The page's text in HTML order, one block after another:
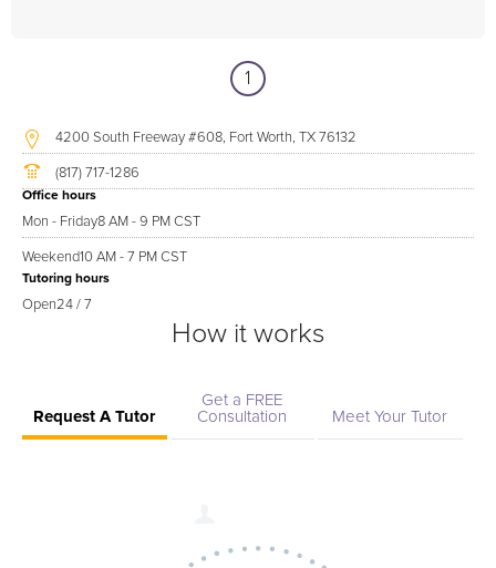
1
4200 South Freeway #608, Fort Worth, TX 76132
(817) 717-1286
Office hours
Mon - Friday8 AM - 9 PM CST
Weekend10 AM - 7 PM CST
Tutoring hours
Open24 / 7
How it works
Request A Tutor
Get a FREE
Consultation
Meet Your Tutor